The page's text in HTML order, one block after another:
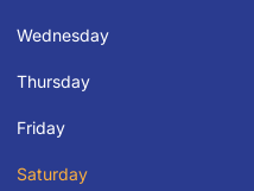
Wednesday
Thursday
Friday
Saturday